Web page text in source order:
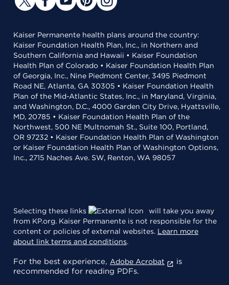
Kaiser Permanente health plans around the country:
Kaiser Foundation Health Plan, Inc., in Northern and
Southern California and Hawaii • Kaiser Foundation
Health Plan of Colorado • Kaiser Foundation Health Plan
of Georgia, Inc., Nine Piedmont Center, 3495 Piedmont
Road NE, Atlanta, GA 30305 • Kaiser Foundation Health
Plan of the Mid-Atlantic States, Inc., in Maryland, Virginia,
and Washington, D.C., 4000 Garden City Drive, Hyattsville,
MD, 20785 • Kaiser Foundation Health Plan of the
Northwest, 500 NE Multnomah St., Suite 100, Portland,
OR 97232 • Kaiser Foundation Health Plan of Washington
or Kaiser Foundation Health Plan of Washington Options,
Inc., 2715 Naches Ave. SW, Renton, WA 98057
Selecting these links
will take you away
from KP.org. Kaiser Permanente is not responsible for the
content or policies of external websites. Learn more
about link terms and conditions.
For the best experience, Adobe Acrobat
is
recommended for reading PDFs.